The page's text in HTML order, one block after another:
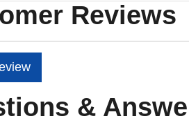
Reviews
&